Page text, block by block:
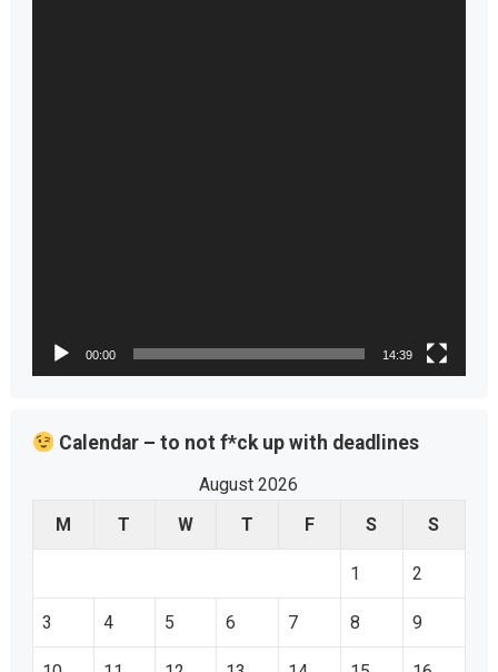
00:00 14:39
Calendar – to not f*ck up with deadlines
August 2026
M
T W T F S S
1 2
3 4 5 6 7 8 9